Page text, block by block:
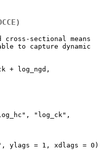
cross-sectional means
to capture dynamic